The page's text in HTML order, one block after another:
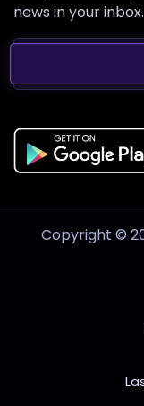
news in your inbox.
Copyright ©